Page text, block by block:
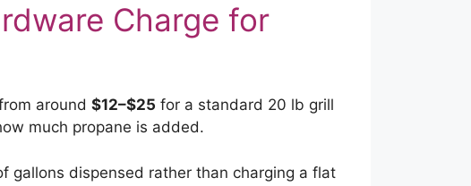
Charge for
around $12–$25 for a standard 20 lb grill
much propane is added.
gallons dispensed rather than charging a flat